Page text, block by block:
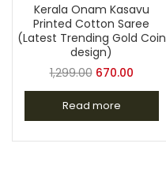
Kerala Onam Kasavu
Printed Cotton Saree
(Latest Trending Gold Coin
design)
1,299.00 670.00
Read more